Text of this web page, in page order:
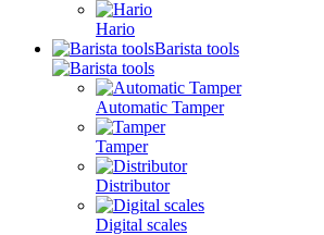
Hario
Barista tools
Automatic Tamper
Tamper
Distributor
Digital scales